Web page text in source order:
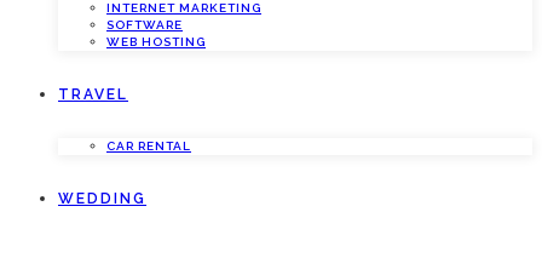
INTERNET MARKETING
SOFTWARE
WEB HOSTING
TRAVEL
CAR RENTAL
WEDDING